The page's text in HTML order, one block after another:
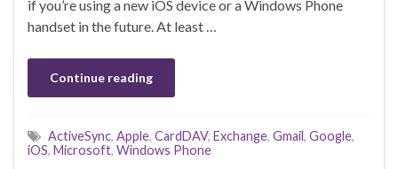
if you’re using a new iOS device or a Windows Phone
handset in the future. At least …
Continue reading
ActiveSync, Apple, CardDAV, Exchange, Gmail, Google,
iOS, Microsoft, Windows Phone